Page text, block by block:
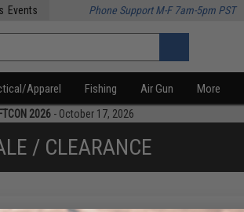
Events Phone Support M-F 7am-5pm PST
Apparel Fishing Air Gun More
2026 - October 17, 2026
/ CLEARANCE